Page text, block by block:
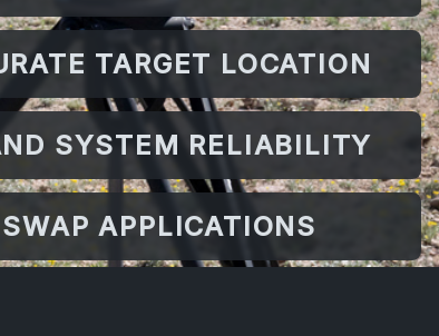
TARGET LOCATION
SYSTEM RELIABILITY
APPLICATIONS